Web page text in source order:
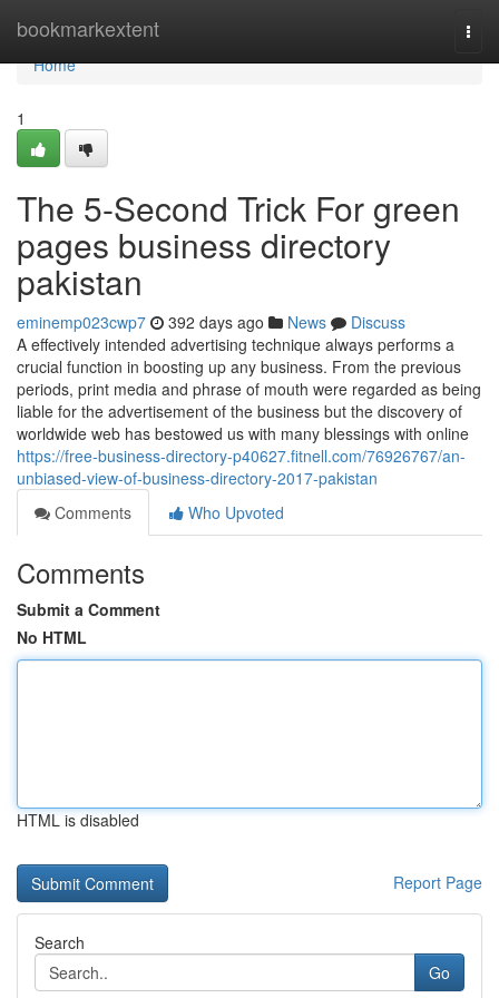
bookmarkextent
Home
Home
1
The 5-Second Trick For green
pages business directory
pakistan
eminemp023cwp7 392 days ago News
Discuss
A effectively intended advertising technique always performs a
crucial function in boosting up any business. From the previous
periods, print media and phrase of mouth were regarded as being
liable for the advertisement of the business but the discovery of
worldwide web has bestowed us with many blessings with online
https://free-business-directory-p40627.fitnell.com/76926767/an-
unbiased-view-of-business-directory-2017-pakistan
Comments
Who Upvoted
Comments
Submit a Comment
No HTML
HTML is disabled
Report Page
Search
Go